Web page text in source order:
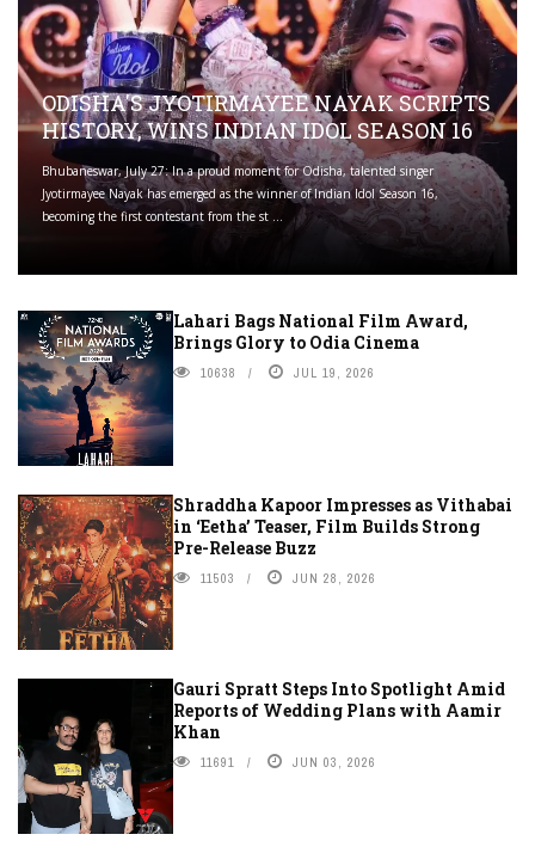
ODISHA'S JYOTIRMAYEE NAYAK SCRIPTS
HISTORY, WINS INDIAN IDOL SEASON 16
Bhubaneswar, July 27: In a proud moment for Odisha, talented singer
Jyotirmayee Nayak has emerged as the winner of Indian Idol Season 16,
becoming the first contestant from the st ...
Lahari Bags National Film Award,
Brings Glory to Odia Cinema
10638 JUL 19, 2026
Shraddha Kapoor Impresses as Vithabai
in ‘Eetha’ Teaser, Film Builds Strong
Pre-Release Buzz
11503 JUN 28, 2026
Gauri Spratt Steps Into Spotlight Amid
Reports of Wedding Plans with Aamir
Khan
11691 JUN 03, 2026